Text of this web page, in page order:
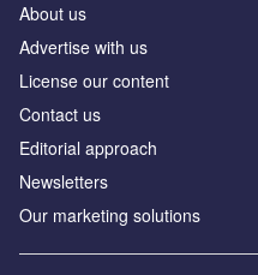
About us
Advertise with us
License our content
Contact us
Editorial approach
Newsletters
Our marketing solutions